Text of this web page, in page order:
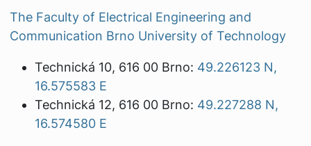
The Faculty of Electrical Engineering and
Communication Brno University of Technology
Technická 10, 616 00 Brno: 49.226123 N,
16.575583 E
Technická 12, 616 00 Brno: 49.227288 N,
16.574580 E